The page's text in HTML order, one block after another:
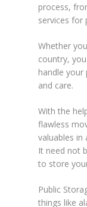
process,
services for
Whether
country,
handle your
and care.
With the
flawless
valuables in
It need not
to store
Public
things like